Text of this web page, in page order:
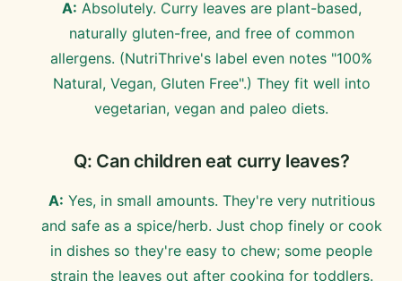
A: Absolutely. Curry leaves are plant-based,
naturally gluten-free, and free of common
allergens. (NutriThrive's label even notes "100%
Natural, Vegan, Gluten Free".) They fit well into
vegetarian, vegan and paleo diets.
Q: Can children eat curry leaves?
A: Yes, in small amounts. They're very nutritious
and safe as a spice/herb. Just chop finely or cook
in dishes so they're easy to chew; some people
strain the leaves out after cooking for toddlers.